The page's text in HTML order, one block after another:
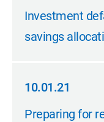
11.01.21
Investment
savings
10.01.21
10.01.21
Preparing for